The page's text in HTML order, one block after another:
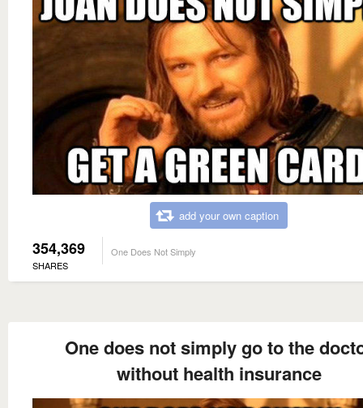
add your own caption
354,369
SHARES
One Does Not Simply
One does not simply go to the
without health insurance